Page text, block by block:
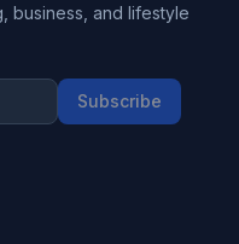
business, and lifestyle
Subscribe